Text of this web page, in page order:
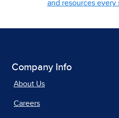
and resources every
Company Info
About Us
Careers